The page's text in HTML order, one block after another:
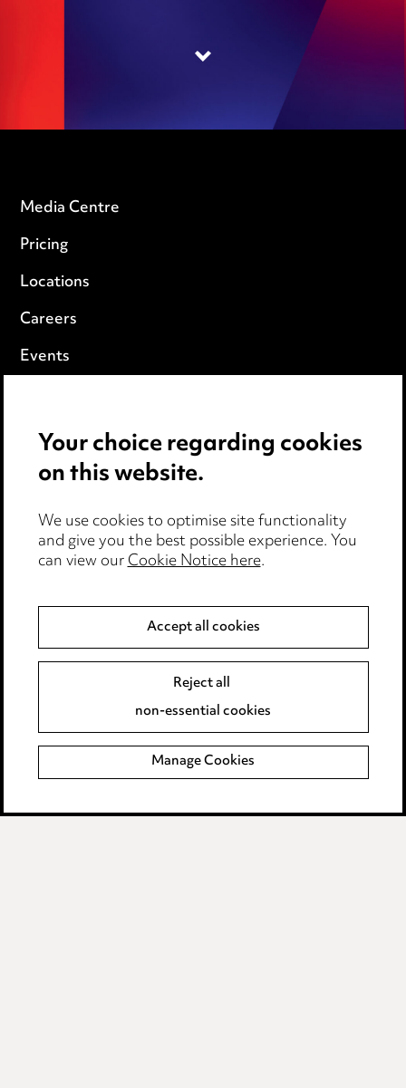
Media Centre
Pricing
Locations
Careers
Events
Cookie notice
Edit Cookie Settings
Legal and regulatory
Modern Slavery
Event Terms
Complaints policy
Data Processing Complaints Policy
Your choice regarding cookies
on this website.
We use cookies to optimise site functionality
and give you the best possible experience. You
can view ourCookie Notice here.
Accept all cookies
Reject all
non-essential cookies
Manage Cookies